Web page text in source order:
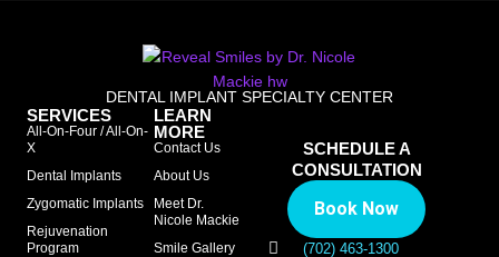
DENTAL IMPLANT SPECIALTY CENTER
SERVICES
All-On-Four / All-On-
X
Dental Implants
Zygomatic Implants
Rejuvenation
Program
LEARN
MORE
Contact Us
About Us
Meet Dr.
Nicole Mackie
Smile Gallery
SCHEDULE A
CONSULTATION
Book Now
(702) 463-1300